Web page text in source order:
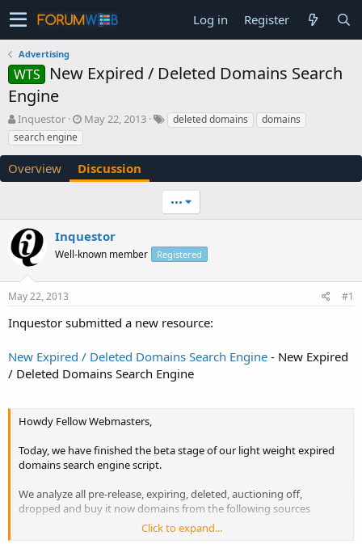
Log in Register
Advertising
WTS
New Expired / Deleted Domains Search
Engine
T
h
r
a
a
r
e
r
Inquestor
S
r
t
e
May 22, 2013 deleted domains
domains
search engine
Overview Discussion
•••
Inquestor
Well-known member Registered
May 22, 2013 #1
Inquestor submitted a new resource:
New Expired / Deleted Domains Search Engine - New Expired
/ Deleted Domains Search Engine
Howdy Fellow Webmasters,
Today, we have finished the beta stage of our light weight expired
domains search engine script.
We analyze all pre-release, expiring, deleted, auctioning off,
dropped and buy it now domains from the following sources
Click to expand...